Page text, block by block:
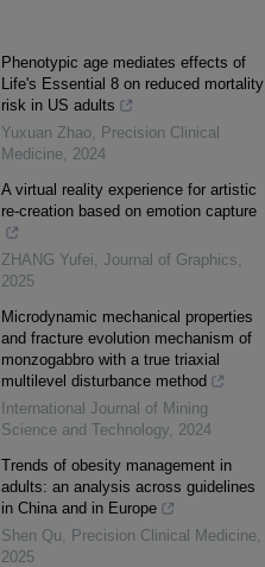
Phenotypic age mediates effects of
Life's Essential 8 on reduced mortality
risk in US adults
Yuxuan Zhao Precision Clinical
Medicine 2024
A virtual reality experience for artistic
re-creation based on emotion capture
ZHANG Yufei Journal of Graphics
2025
Microdynamic mechanical properties
and fracture evolution mechanism of
monzogabbro with a true triaxial
multilevel disturbance method
International Journal of Mining
Science and Technology 2024
Trends of obesity management in
adults: an analysis across guidelines
in China and in Europe
Shen Qu
Precision Clinical Medicine
2025